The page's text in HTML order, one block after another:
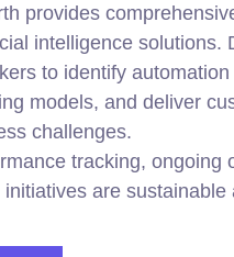
provides
intelligence solutions.
to identify
models, and deliver
challenges.
tracking, ongoing
are